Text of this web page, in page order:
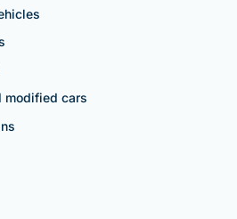
modified cars